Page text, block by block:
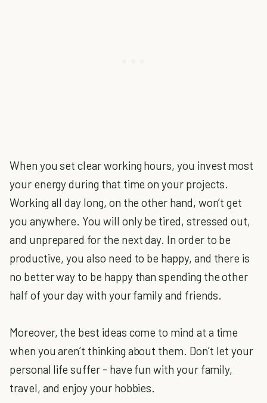
When you set clear working hours, you invest most
your energy during that time on your projects.
Working all day long, on the other hand, won’t get
you anywhere. You will only be tired, stressed out,
and unprepared for the next day. In order to be
productive, you also need to be happy, and there is
no better way to be happy than spending the other
half of your day with your family and friends.
Moreover, the best ideas come to mind at a time
when you aren’t thinking about them. Don’t let your
personal life suffer - have fun with your family,
travel, and enjoy your hobbies.